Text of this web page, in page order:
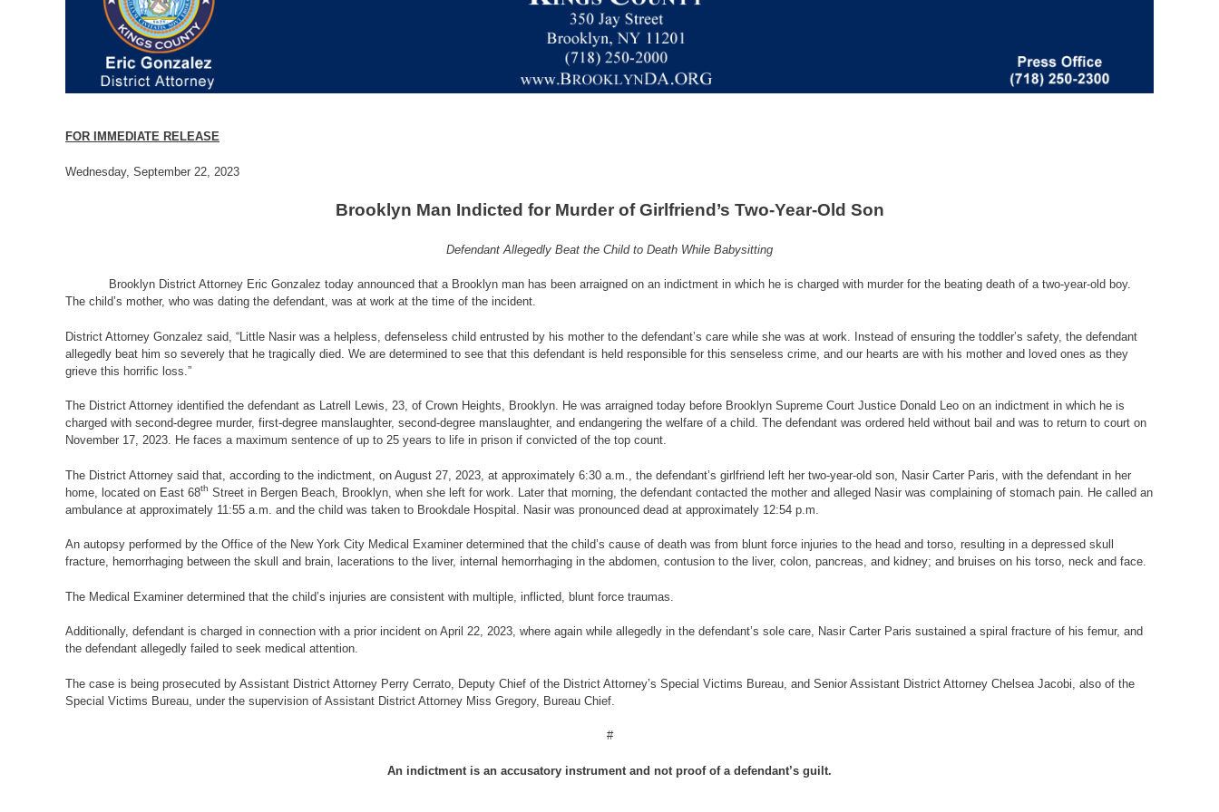
FOR IMMEDIATE RELEASE
Wednesday, September 22, 2023
Brooklyn Man Indicted for Murder of Girlfriend’s Two-Year-Old Son
Defendant Allegedly Beat the Child to Death While Babysitting
Brooklyn District Attorney Eric Gonzalez today announced that a Brooklyn man has been arraigned on an indictment in which he is charged with murder for the beating death of a two-year-old boy.
The child’s mother, who was dating the defendant, was at work at the time of the incident.
District Attorney Gonzalez said, “Little Nasir was a helpless, defenseless child entrusted by his mother to the defendant’s care while she was at work. Instead of ensuring the toddler’s safety, the defendant
allegedly beat him so severely that he tragically died. We are determined to see that this defendant is held responsible for this senseless crime, and our hearts are with his mother and loved ones as they
grieve this horrific loss.”
The District Attorney identified the defendant as Latrell Lewis, 23, of Crown Heights, Brooklyn. He was arraigned today before Brooklyn Supreme Court Justice Donald Leo on an indictment in which he is
charged with second-degree murder, first-degree manslaughter, second-degree manslaughter, and endangering the welfare of a child. The defendant was ordered held without bail and was to return to court on
November 17, 2023. He faces a maximum sentence of up to 25 years to life in prison if convicted of the top count.
The District Attorney said that, according to the indictment, on August 27, 2023, at approximately 6:30 a.m., the defendant’s girlfriend left her two-year-old son, Nasir Carter Paris, with the defendant in her
home, located on East 68th Street in Bergen Beach, Brooklyn, when she left for work. Later that morning, the defendant contacted the mother and alleged Nasir was complaining of stomach pain. He called an
ambulance at approximately 11:55 a.m. and the child was taken to Brookdale Hospital. Nasir was pronounced dead at approximately 12:54 p.m.
An autopsy performed by the Office of the New York City Medical Examiner determined that the child’s cause of death was from blunt force injuries to the head and torso, resulting in a depressed skull
fracture, hemorrhaging between the skull and brain, lacerations to the liver, internal hemorrhaging in the abdomen, contusion to the liver, colon, pancreas, and kidney; and bruises on his torso, neck and face.
The Medical Examiner determined that the child’s injuries are consistent with multiple, inflicted, blunt force traumas.
Additionally, defendant is charged in connection with a prior incident on April 22, 2023, where again while allegedly in the defendant’s sole care, Nasir Carter Paris sustained a spiral fracture of his femur, and
the defendant allegedly failed to seek medical attention.
The case is being prosecuted by Assistant District Attorney Perry Cerrato, Deputy Chief of the District Attorney’s Special Victims Bureau, and Senior Assistant District Attorney Chelsea Jacobi, also of the
Special Victims Bureau, under the supervision of Assistant District Attorney Miss Gregory, Bureau Chief.
#
An indictment is an accusatory instrument and not proof of a defendant’s guilt.